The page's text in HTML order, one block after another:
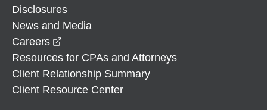
Disclosures
News and Media
Careers
Resources for CPAs and Attorneys
Client Relationship Summary
Client Resource Center